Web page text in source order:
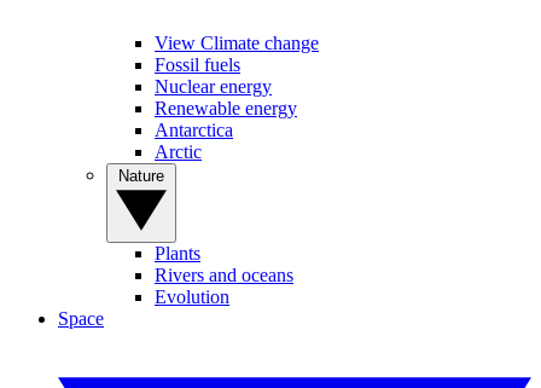
View Climate change
Fossil fuels
Nuclear energy
Renewable energy
Antarctica
Arctic
Plants
Rivers and oceans
Evolution
Space